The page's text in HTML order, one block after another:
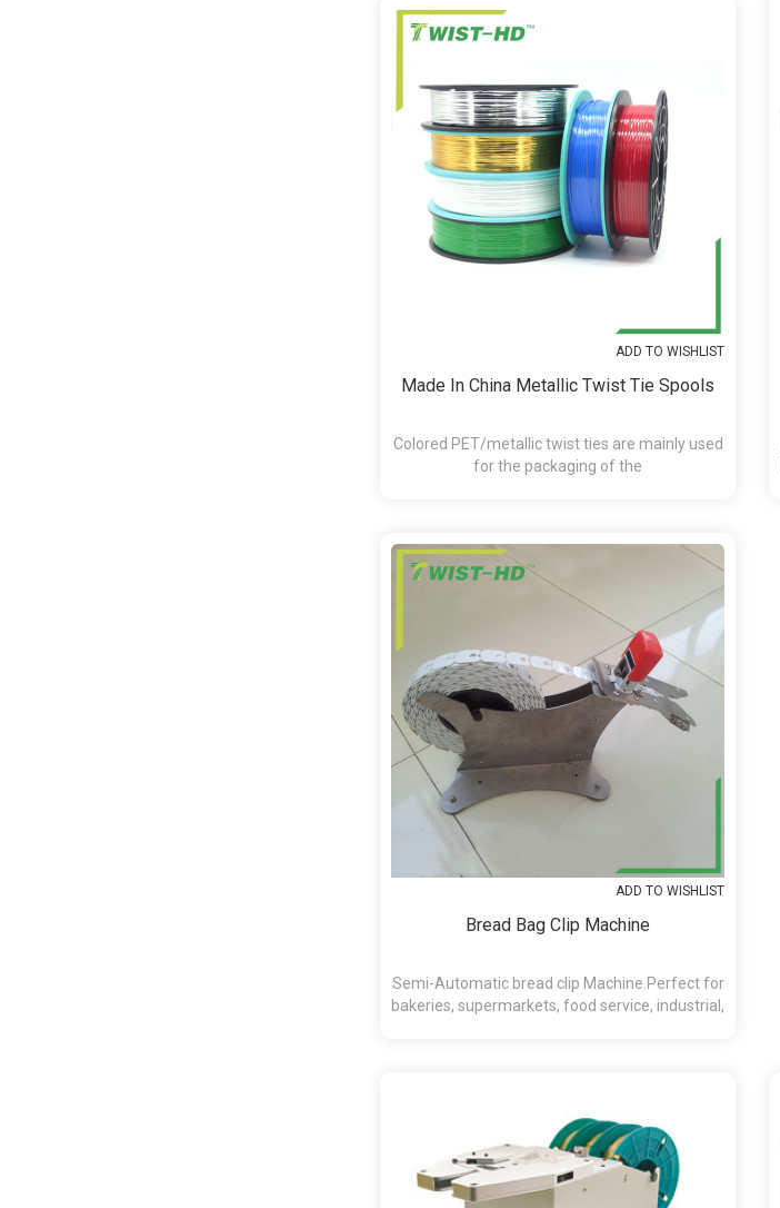
ADD TO WISHLIST
Made In China Metallic Twist Tie Spools
Colored PET/metallic twist ties are mainly used
for the packaging of the
ADD TO WISHLIST
Bread Bag Clip Machine
Semi-Automatic bread clip Machine.Perfect for
bakeries, supermarkets, food service, industrial,